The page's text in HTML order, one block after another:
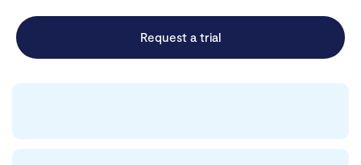
Request a trial